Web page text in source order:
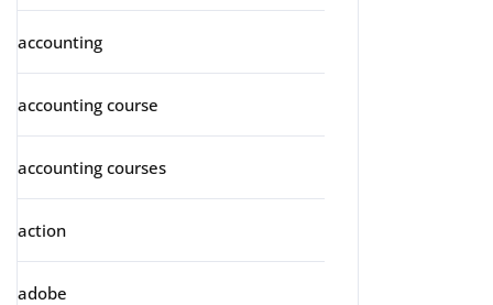
accounting
accounting course
accounting courses
action
adobe